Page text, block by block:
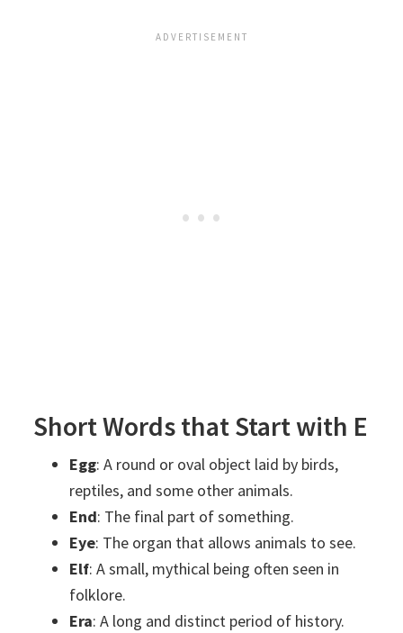
Short Words that Start with E
Egg: A round or oval object laid by birds,
reptiles, and some other animals.
End: The final part of something.
Eye: The organ that allows animals to see.
Elf: A small, mythical being often seen in
folklore.
Era: A long and distinct period of history.